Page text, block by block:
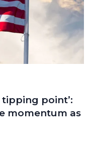
tipping point’:
momentum as